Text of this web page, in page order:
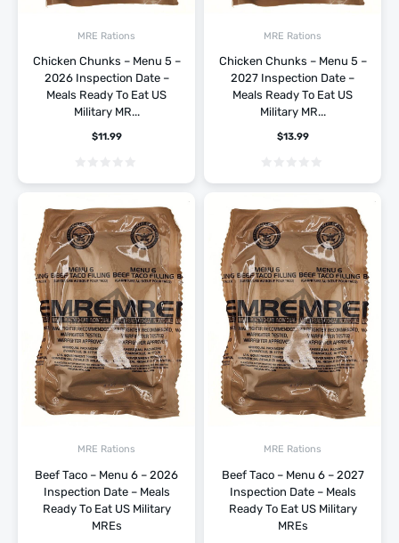
MRE Rations
Chicken Chunks – Menu 5 –
2026 Inspection Date –
Meals Ready To Eat US
Military MR...
$11.99
MRE Rations
Chicken Chunks – Menu 5 –
2027 Inspection Date –
Meals Ready To Eat US
Military MR...
$13.99
MRE Rations
Beef Taco – Menu 6 – 2026
Inspection Date – Meals
Ready To Eat US Military
MREs
MRE Rations
Beef Taco – Menu 6 – 2027
Inspection Date – Meals
Ready To Eat US Military
MREs